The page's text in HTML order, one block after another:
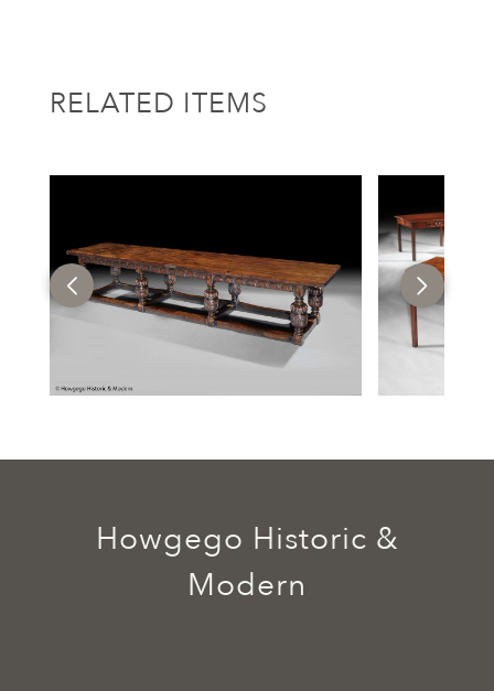
RELATED ITEMS
Howgego Historic &
Modern